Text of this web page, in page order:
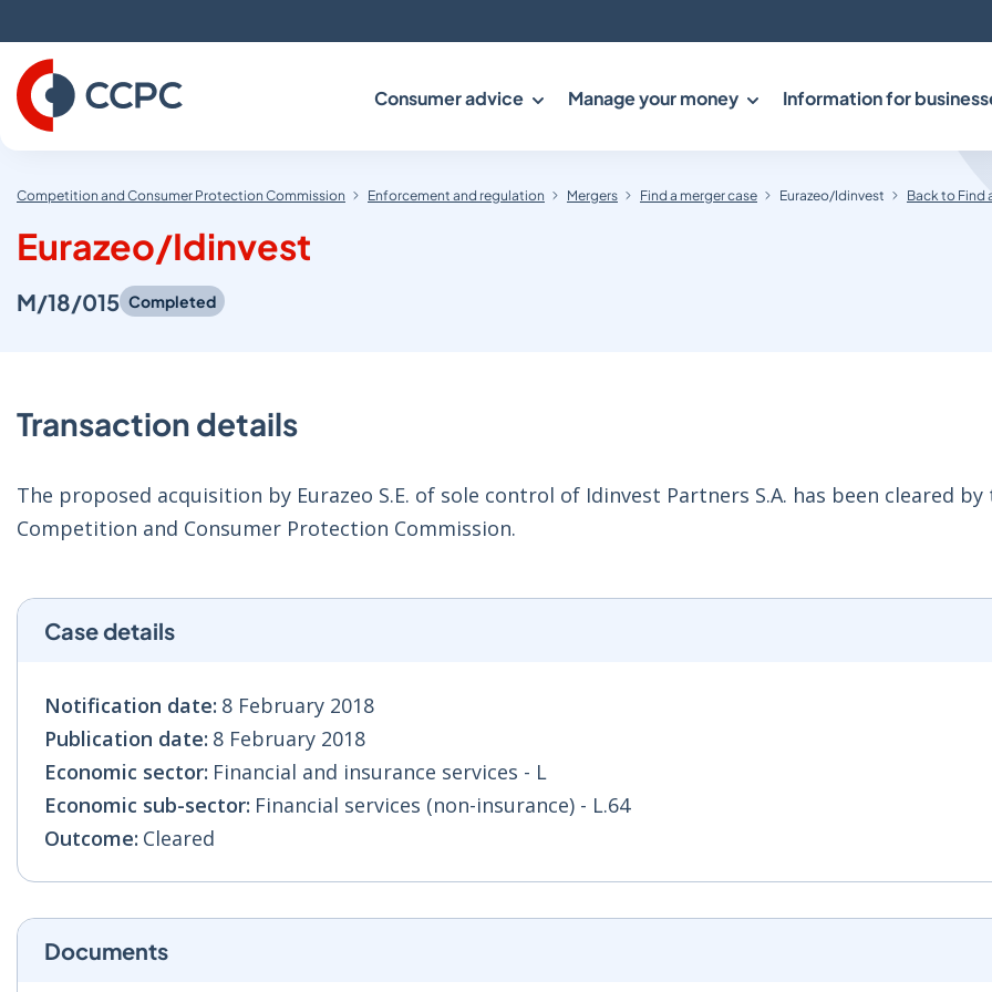
to
Content
Consumer advice Manage your money Information for
Competition and Consumer Protection Commission Enforcement and regulation Mergers Find a merger case Eurazeo/Idinvest Back to Find
Eurazeo/Idinvest
M/18/015 Completed
Transaction details
The proposed acquisition by Eurazeo S.E. of sole control of Idinvest Partners S.A. has been cleared by
Competition and Consumer Protection Commission.
Case details
Notification date: 8 February 2018
Publication date: 8 February 2018
Economic sector: Financial and insurance services - L
Economic sub-sector: Financial services (non-insurance) - L.64
Outcome: Cleared
Documents